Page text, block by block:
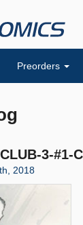
Preorders
3-#1-
2018